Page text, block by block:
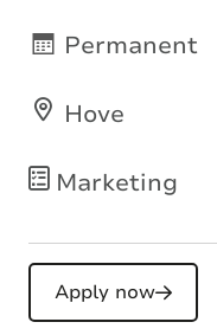
Marketing
Hove
Permanent
Apply now